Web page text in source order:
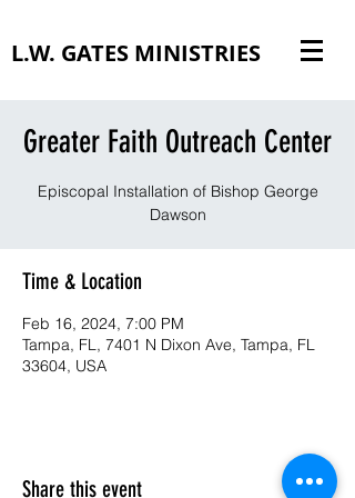
L.W. GATES MINISTRIES
Greater Faith Outreach Center
Episcopal Installation of Bishop George
Dawson
Time & Location
Feb 16, 2024, 7:00 PM
Tampa, FL, 7401 N Dixon Ave, Tampa, FL
33604, USA
Share this event